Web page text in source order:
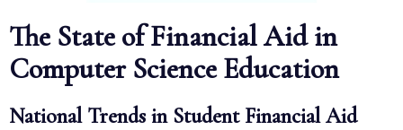
The State of Financial Aid in
Computer Science Education
National Trends in Student Financial Aid